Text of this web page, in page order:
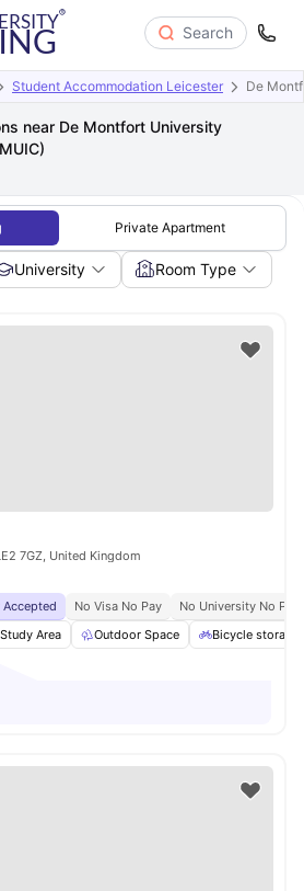
Search
Student Accommodation Leicester De
near De Montfort University
Private Apartment
University Room Type
7GZ, United Kingdom
Accepted No Visa No Pay
No University No Pay
Study Area Outdoor Space Bicycle storage